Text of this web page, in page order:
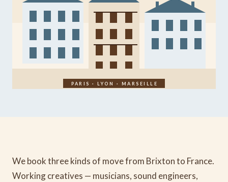
PARIS · LYON · MARSEILLE
We book three kinds of move from Brixton to France.
Working creatives — musicians, sound engineers,